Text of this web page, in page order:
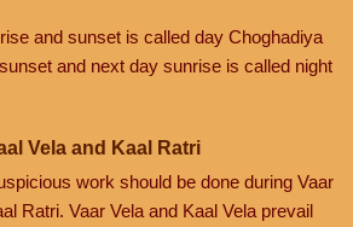
and sunset is called day Choghadiya
and next day sunrise is called night
Vela and Kaal Ratri
work should be done during Vaar
Ratri. Vaar Vela and Kaal Vela prevail